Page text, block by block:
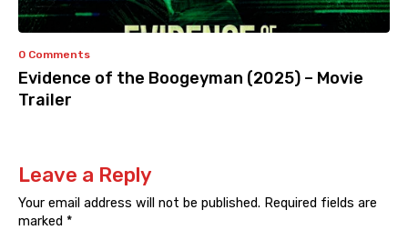
0 Comments
Evidence of the Boogeyman (2025) – Movie
Trailer
Leave a Reply
Your email address will not be published. Required fields are
marked *